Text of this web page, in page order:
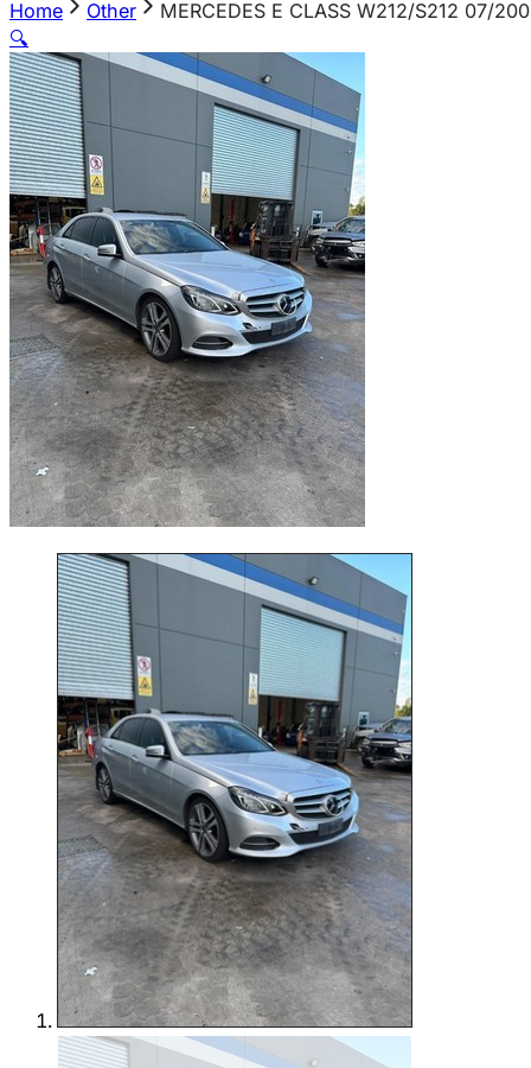
Home Other
MERCEDES E CLASS W212/S212 07/
🔍